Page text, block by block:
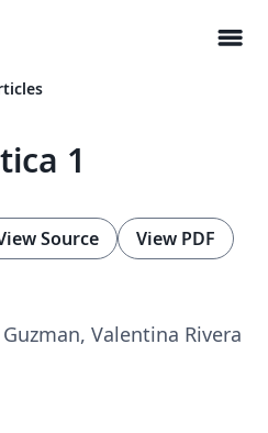
menu
1
Source View PDF
Valentina Rivera